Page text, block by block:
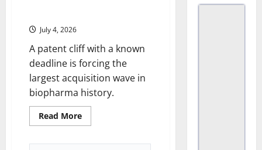
July 4, 2026
A patent cliff with a known
deadline is forcing the
largest acquisition wave in
biopharma history.
Read MoreRead
more